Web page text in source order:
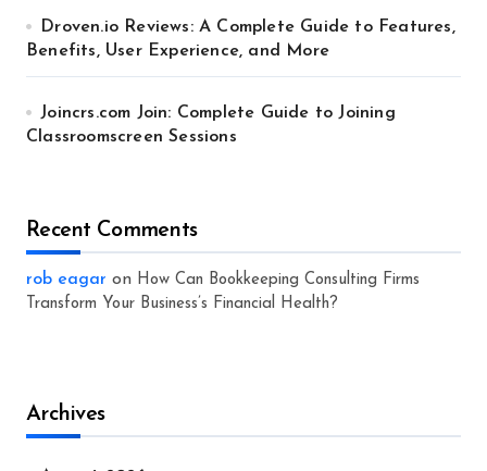
Droven.io Reviews: A Complete Guide to Features,
Benefits, User Experience, and More
Joincrs.com Join: Complete Guide to Joining
Classroomscreen Sessions
Recent Comments
rob eagar on How Can Bookkeeping Consulting Firms
Transform Your Business’s Financial Health?
Archives